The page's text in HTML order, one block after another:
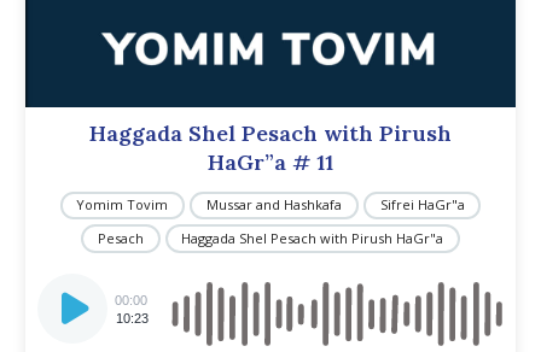
Haggada Shel Pesach with Pirush
HaGr”a # 11
Yomim Tovim Mussar and Hashkafa
Sifrei HaGr"a
Pesach
Haggada Shel Pesach with Pirush HaGr"a
Player
00:00
10:23